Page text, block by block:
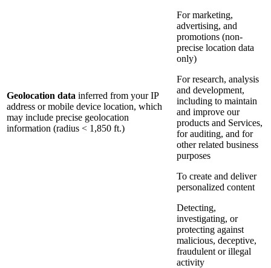
Geolocation data inferred from your IP
address or mobile device location, which
may include precise geolocation
information (radius < 1,850 ft.)
For marketing,
advertising, and
promotions (non-
precise location data
only)
For research, analysis
and development,
including to maintain
and improve our
products and Services,
for auditing, and for
other related business
purposes
To create and deliver
personalized content
Detecting,
investigating, or
protecting against
malicious, deceptive,
fraudulent or illegal
activity